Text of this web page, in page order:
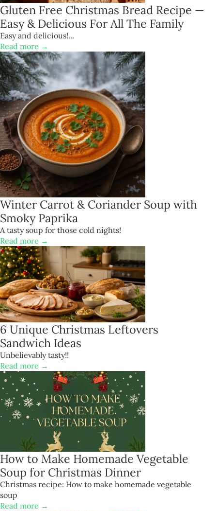
Gluten Free Christmas Bread Recipe —
Easy & Delicious For All The Family
Easy and delicious!...
Read more →
Winter Carrot & Coriander Soup with
Smoky Paprika
A tasty soup for those cold nights!
Read more →
6 Unique Christmas Leftovers
Sandwich Ideas
Unbelievably tasty!!
Read more →
How to Make Homemade Vegetable
Soup for Christmas Dinner
Christmas recipe: How to make homemade vegetable
soup
Read more →